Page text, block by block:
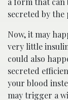
secreted by the
Now, it may
very little
could also
secreted
your blood
may trigger a